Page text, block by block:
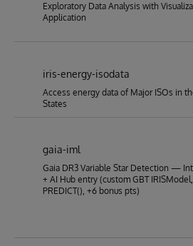
Exploratory Data Analysis with
Application
iris-energy-isodata
Access energy data of Major ISOs in
States
gaia-iml
Gaia DR3 Variable Star Detection —
+ AI Hub entry (custom GBT IRISModel,
PREDICT(), +6 bonus pts)